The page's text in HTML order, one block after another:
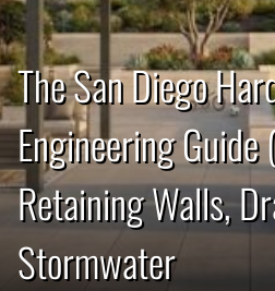
The San Diego
Engineering
Retaining Walls,
Stormwater